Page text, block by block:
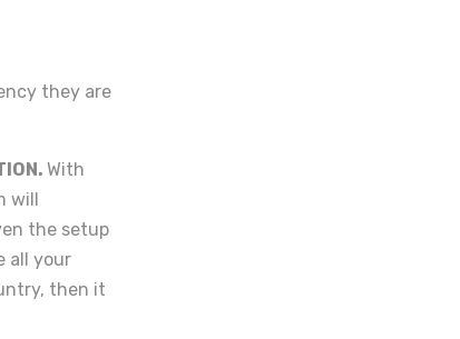
they are
With
will
the setup
all your
then it